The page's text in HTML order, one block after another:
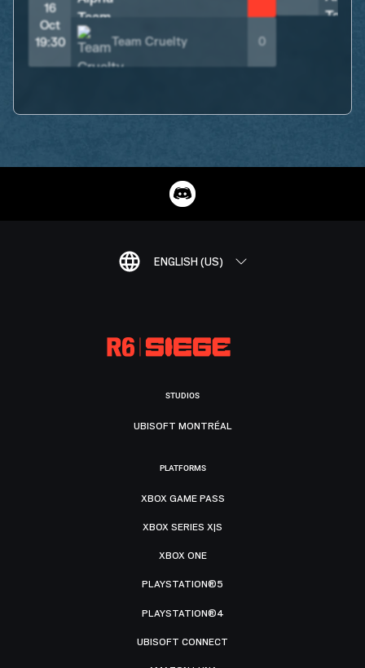
16
Oct
19:30
Team Cruelty 0
ENGLISH (US)
STUDIOS
UBISOFT MONTRÉAL
PLATFORMS
XBOX GAME PASS
XBOX SERIES X|S
XBOX ONE
PLAYSTATION®5
PLAYSTATION®4
UBISOFT CONNECT